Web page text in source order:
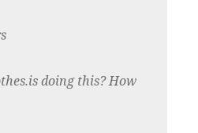
doing this? How